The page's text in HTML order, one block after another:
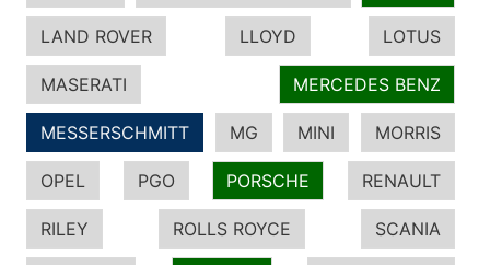
LAND ROVER LLOYD LOTUS
MASERATI MERCEDES BENZ
MESSERSCHMITT MG MINI MORRIS
OPEL PGO PORSCHE RENAULT
RILEY ROLLS ROYCE SCANIA